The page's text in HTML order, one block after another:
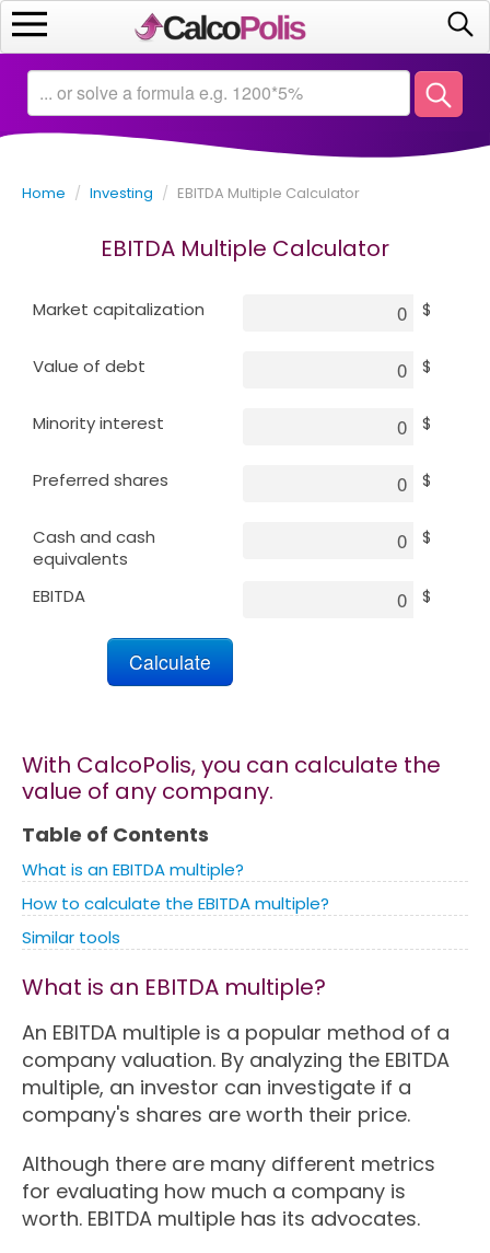
Calculators
Saving
Investing
Business
Math
Macroeconomics
Debt
Marketing
Blog
Install CalcoPolis as app
Home / Investing / EBITDA Multiple Calculator
EBITDA Multiple Calculator
Market capitalization $
Value of debt $
Minority interest $
Preferred shares $
Cash and cash
equivalents
$
EBITDA $
With CalcoPolis, you can calculate the
value of any company.
Table of Contents
What is an EBITDA multiple?
How to calculate the EBITDA multiple?
Similar tools
What is an EBITDA multiple?
An EBITDA multiple is a popular method of a
company valuation. By analyzing the EBITDA
multiple, an investor can investigate if a
company's shares are worth their price.
Although there are many different metrics
for evaluating how much a company is
worth. EBITDA multiple has its advocates.